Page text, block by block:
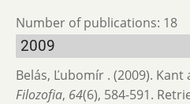
Number of publications: 18
2009
Belás, Ľubomír . (2009).
Filozofia, 64(6), 584-591.